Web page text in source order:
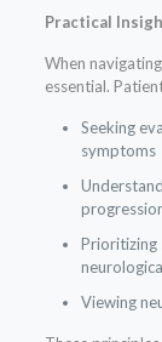
Practical
When
essential.
Seeking
symptoms
Prioritizing
Viewing